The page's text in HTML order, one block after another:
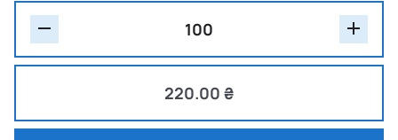
220.00 ₴